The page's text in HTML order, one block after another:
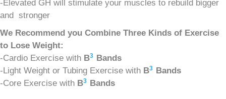
-Elevated GH will stimulate your muscles to rebuild bigger
and stronger
We Recommend you Combine Three Kinds of Exercise
to Lose Weight:
-Cardio Exercise with B3 Bands
-Light Weight or Tubing Exercise with B3 Bands
-Core Exercise with B3 Bands